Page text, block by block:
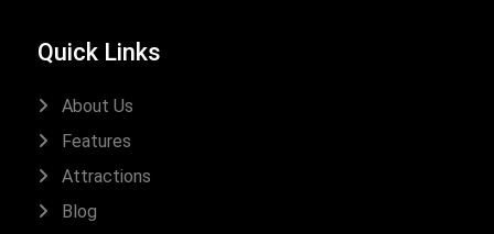
Quick Links
About Us
Features
Attractions
Blog